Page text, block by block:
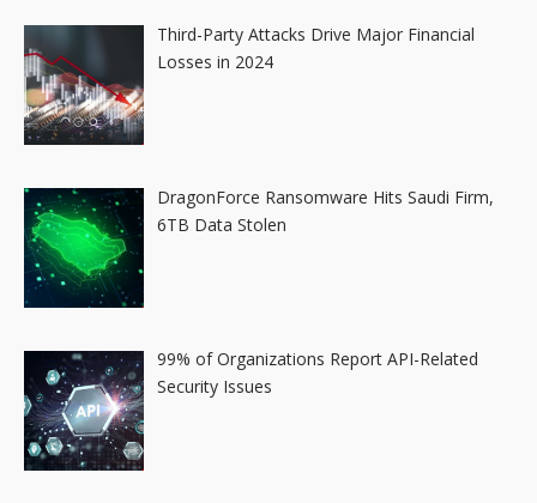
Third-Party Attacks Drive Major Financial
Losses in 2024
DragonForce Ransomware Hits Saudi Firm,
6TB Data Stolen
99% of Organizations Report API-Related
Security Issues